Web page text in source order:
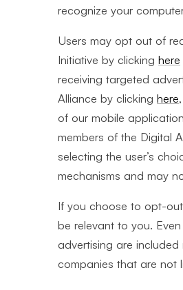
recognize your
Users may opt out of
Initiative by clicking here
receiving targeted
Alliance by clicking here
of our mobile
members of the Digital
selecting the user’s
mechanisms and may
If you choose to opt-
be relevant to you.
advertising are
companies that are not